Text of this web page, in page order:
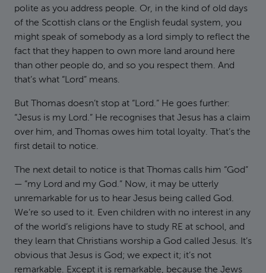
polite as you address people. Or, in the kind of old days
of the Scottish clans or the English feudal system, you
might speak of somebody as a lord simply to reflect the
fact that they happen to own more land around here
than other people do, and so you respect them. And
that’s what “Lord” means.
But Thomas doesn’t stop at “Lord.” He goes further:
“Jesus is my Lord.” He recognises that Jesus has a claim
over him, and Thomas owes him total loyalty. That’s the
first detail to notice.
The next detail to notice is that Thomas calls him “God”
— “my Lord and my God.” Now, it may be utterly
unremarkable for us to hear Jesus being called God.
We’re so used to it. Even children with no interest in any
of the world’s religions have to study RE at school, and
they learn that Christians worship a God called Jesus. It’s
obvious that Jesus is God; we expect it; it’s not
remarkable. Except it is remarkable, because the Jews